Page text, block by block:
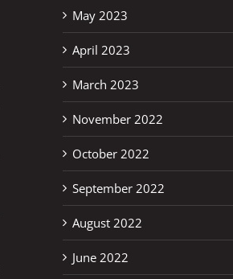
May 2023
April 2023
March 2023
November 2022
October 2022
September 2022
August 2022
June 2022